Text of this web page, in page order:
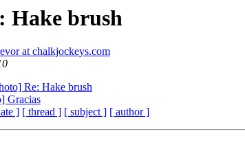
Hake brush
at chalkjockeys.com
Re: Hake brush
Gracias
] [ thread ] [ subject ] [ author ]